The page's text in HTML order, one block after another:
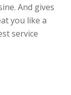
And gives
you like a
service